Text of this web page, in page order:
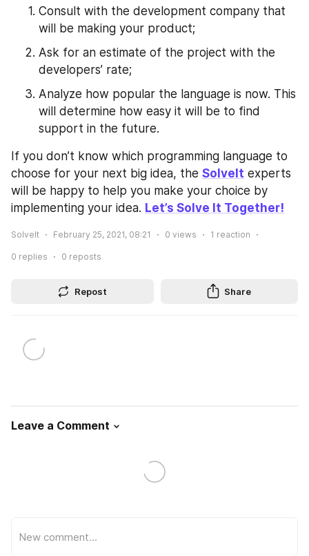
Consult with the development company that
will be making your product;
Ask for an estimate of the project with the
developers’ rate;
Analyze how popular the language is now. This
will determine how easy it will be to find
support in the future.
If you don’t know which programming language to
choose for your next big idea, the SolveIt experts
will be happy to help you make your choice by
implementing your idea. Let’s Solve It Together!
SolveIt February 25, 2021, 08:21 0 views 1 reaction
0 replies 0 reposts
Repost Share
Leave a Comment